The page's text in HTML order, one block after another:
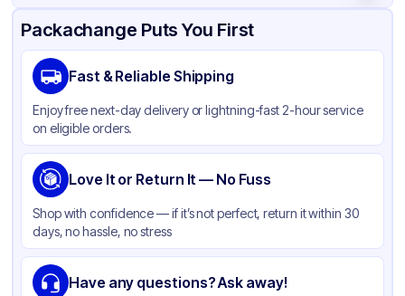
Product Details Packaging & Shipping Certifications & Testing
Brand
Material
Color Red/white
Capacity 5 lb
Packachange Puts You First
Fast & Reliable Shipping
Enjoy free next-day delivery or lightning-fast 2-hour service
on eligible orders.
Love It or Return It — No Fuss
Shop with confidence — if it’s not perfect, return it within 30
days, no hassle, no stress
Have any questions? Ask away!